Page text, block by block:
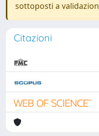
sottoposti a
Citazioni